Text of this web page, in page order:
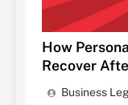
How
Recover
Business